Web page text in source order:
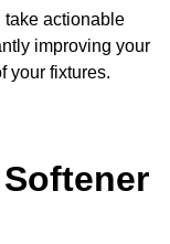
take actionable
improving your
your fixtures.